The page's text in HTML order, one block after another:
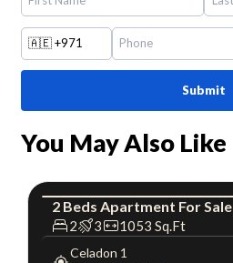
🇦🇪+971
Submit
You May Also Like
Apartment
2 Beds Apartment For Sale
2 3 1053 Sq.Ft
Celadon 1